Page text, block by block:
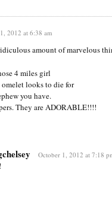
2012 at 6:38 am
amount of marvelous
4 miles girl
omelet looks to die for
you have.
They are ADORABLE!!!!
October 1, 2012 at 7:18